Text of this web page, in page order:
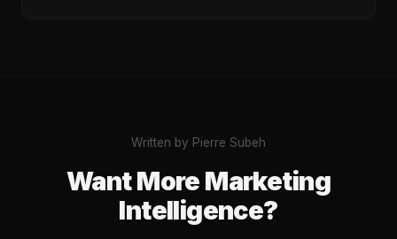
Written by Pierre Subeh
Want More Marketing
Intelligence?